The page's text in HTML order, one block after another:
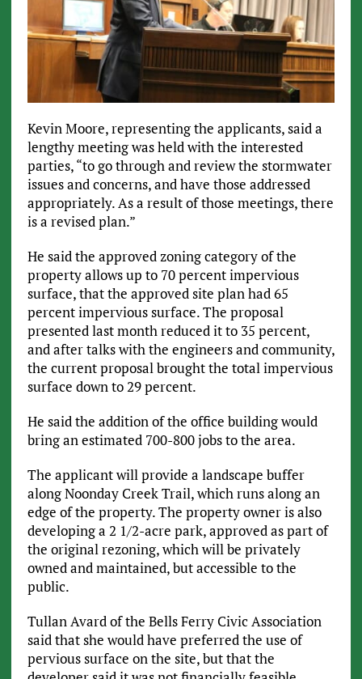
Kevin Moore, representing the applicants, said a
lengthy meeting was held with the interested
parties, “to go through and review the stormwater
issues and concerns, and have those addressed
appropriately. As a result of those meetings, there
is a revised plan.”
He said the approved zoning category of the
property allows up to 70 percent impervious
surface, that the approved site plan had 65
percent impervious surface. The proposal
presented last month reduced it to 35 percent,
and after talks with the engineers and community,
the current proposal brought the total impervious
surface down to 29 percent.
He said the addition of the office building would
bring an estimated 700-800 jobs to the area.
The applicant will provide a landscape buffer
along Noonday Creek Trail, which runs along an
edge of the property. The property owner is also
developing a 2 1/2-acre park, approved as part of
the original rezoning, which will be privately
owned and maintained, but accessible to the
public.
Tullan Avard of the Bells Ferry Civic Association
said that she would have preferred the use of
pervious surface on the site, but that the